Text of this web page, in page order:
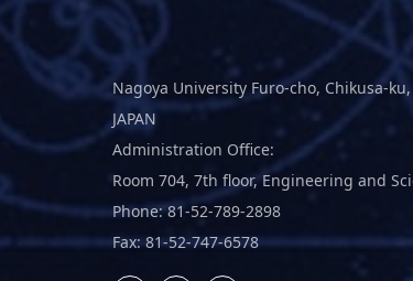
Nagoya University Furo-cho, Chikusa-
JAPAN
Administration Office:
Room 704, 7th floor, Engineering and
Phone: 81-52-789-2898
Fax: 81-52-747-6578